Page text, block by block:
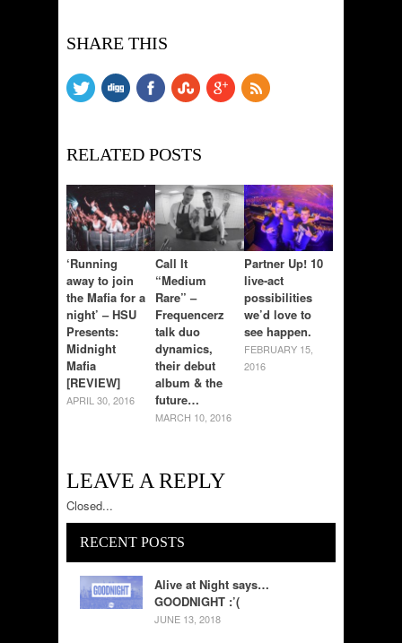
SHARE THIS
RELATED POSTS
‘Running
away to join
the Mafia for a
night’ – HSU
Presents:
Midnight
Mafia
[REVIEW]
APRIL 30, 2016
Call It
“Medium
Rare” –
Frequencerz
talk duo
dynamics,
their debut
album & the
future…
MARCH 10, 2016
Partner Up! 10
live-act
possibilities
we’d love to
see happen.
FEBRUARY 15,
2016
LEAVE A REPLY
Closed...
RECENT POSTS
Alive at Night says…
GOODNIGHT :’(
JUNE 13, 2018